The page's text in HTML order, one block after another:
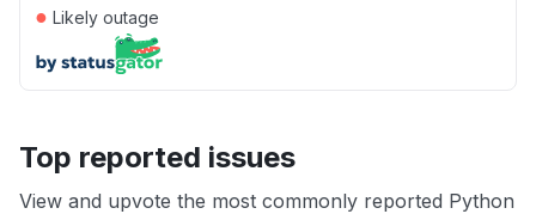
● Likely outage
Top reported issues
View and upvote the most commonly reported Python